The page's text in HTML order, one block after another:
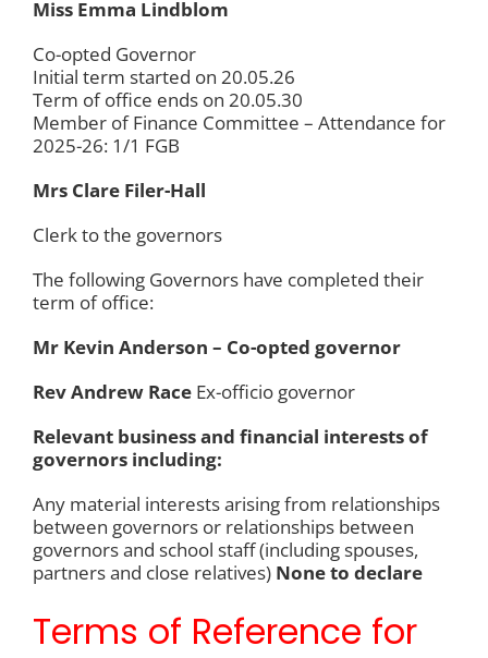
Miss Emma Lindblom
Co-opted Governor
Initial term started on 20.05.26
Term of office ends on 20.05.30
Member of Finance Committee – Attendance for
2025-26: 1/1 FGB
Mrs Clare Filer-Hall
Clerk to the governors
The following Governors have completed their
term of office:
Mr Kevin Anderson – Co-opted governor
Rev Andrew Race Ex-officio governor
Relevant business and financial interests of
governors including:
Any material interests arising from relationships
between governors or relationships between
governors and school staff (including spouses,
partners and close relatives) None to declare
Terms of Reference for